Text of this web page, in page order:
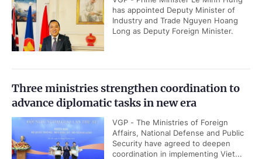
has appointed Deputy Minister of
Industry and Trade Nguyen Hoang
Long as Deputy Foreign Minister.
Three ministries strengthen coordination to
advance diplomatic tasks in new era
VGP - The Ministries of Foreign
Affairs, National Defense and Public
Security have agreed to deepen
coordination in implementing Viet...